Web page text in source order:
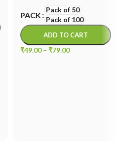
PACK
Pack of 50
Pack of 100
ADD TO CART
₹49.00 – ₹79.00